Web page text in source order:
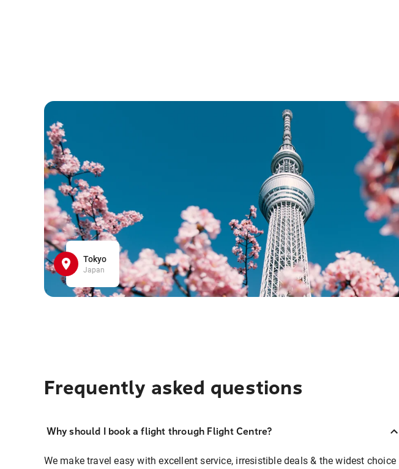
Tokyo
Japan
Frequently asked questions
Why should I book a flight through Flight Centre?
We make travel easy with excellent service, irresistible deals & the widest choice